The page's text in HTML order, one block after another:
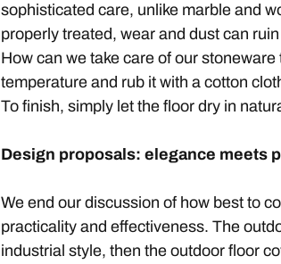
sophisticated care, unlike marble and
properly treated, wear and dust can
How can we take care of our
temperature and rub it with a cotton
To finish, simply let the floor dry in
Design proposals: elegance meets
We end our discussion of how best to
practicality and effectiveness. The
industrial style, then the outdoor floor